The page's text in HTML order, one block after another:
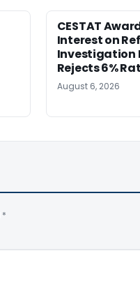
CESTAT
Interest on
Investigation
Rejects 6%
August 6, 2026
*